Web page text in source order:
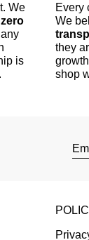
We
zero
is
Every
We
they
shop